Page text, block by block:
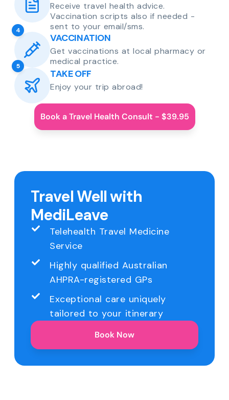
Receive travel health advice.
Vaccination scripts also if needed -
sent to your email/sms.
4
VACCINATION
Get vaccinations at local pharmacy or
medical practice.
5
TAKE OFF
Enjoy your trip abroad!
Book a Travel Health Consult - $39.95
Travel Well with
MediLeave
Telehealth Travel Medicine
Service
Highly qualified Australian
AHPRA-registered GPs
Exceptional care uniquely
tailored to your itinerary
Book Now